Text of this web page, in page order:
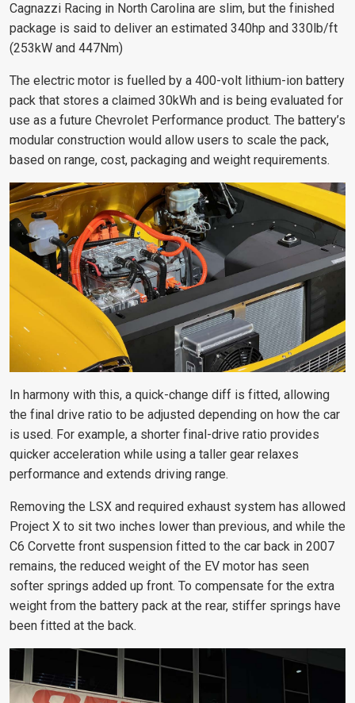
Cagnazzi Racing in North Carolina are slim, but the finished
package is said to deliver an estimated 340hp and 330lb/ft
(253kW and 447Nm)
The electric motor is fuelled by a 400-volt lithium-ion battery
pack that stores a claimed 30kWh and is being evaluated for
use as a future Chevrolet Performance product. The battery’s
modular construction would allow users to scale the pack,
based on range, cost, packaging and weight requirements.
In harmony with this, a quick-change diff is fitted, allowing
the final drive ratio to be adjusted depending on how the car
is used. For example, a shorter final-drive ratio provides
quicker acceleration while using a taller gear relaxes
performance and extends driving range.
Removing the LSX and required exhaust system has allowed
Project X to sit two inches lower than previous, and while the
C6 Corvette front suspension fitted to the car back in 2007
remains, the reduced weight of the EV motor has seen
softer springs added up front. To compensate for the extra
weight from the battery pack at the rear, stiffer springs have
been fitted at the back.